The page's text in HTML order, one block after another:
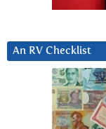
An RV Checklist